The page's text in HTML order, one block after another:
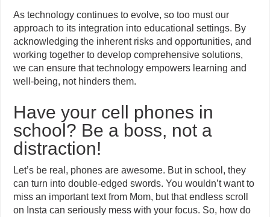
As technology continues to evolve, so too must our
approach to its integration into educational settings. By
acknowledging the inherent risks and opportunities, and
working together to develop comprehensive solutions,
we can ensure that technology empowers learning and
well-being, not hinders them.
Have your cell phones in
school? Be a boss, not a
distraction!
Let’s be real, phones are awesome. But in school, they
can turn into double-edged swords. You wouldn’t want to
miss an important text from Mom, but that endless scroll
on Insta can seriously mess with your focus. So, how do